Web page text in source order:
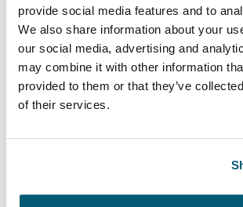
provide social media features and to
We also share information about your
our social media, advertising and
may combine it with other information
provided to them or that they’ve
of their services.
and transporting your laptop to school,